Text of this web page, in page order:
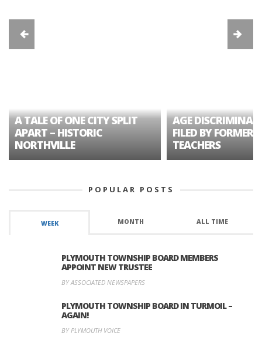
A TALE OF ONE CITY SPLIT
APART – HISTORIC
NORTHVILLE
AGE
FILED BY FORMER
TEACHERS
POPULAR POSTS
WEEK MONTH ALL TIME
PLYMOUTH TOWNSHIP BOARD MEMBERS
APPOINT NEW TRUSTEE
BY ASSOCIATED NEWSPAPERS
PLYMOUTH TOWNSHIP BOARD IN TURMOIL –
AGAIN!
BY PLYMOUTH VOICE